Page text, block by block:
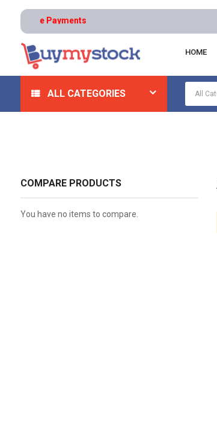
Secure Payments
HOME
ALL CATEGORIES
Home Safety Gloves And Hand
COMPARE PRODUCTS
You have no items to compare.